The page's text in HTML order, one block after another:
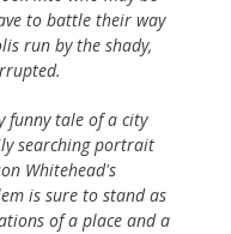
to battle their way
run by the shady,
funny tale of a city
searching portrait
Whitehead's
is sure to stand as
of a place and a